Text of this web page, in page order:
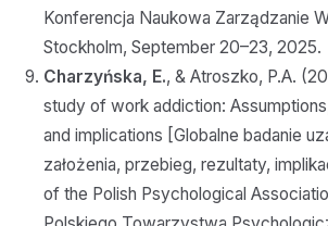
Konferencja Naukowa Zarządzanie
Stockholm, September 20–23, 2025.
Charzyńska, E., & Atroszko, P.A.
study of work addiction:
and implications [Globalne badanie
założenia, przebieg, rezultaty,
of the Polish Psychological